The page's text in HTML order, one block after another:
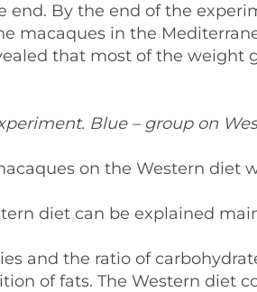
By the end of the
macaques in the
that most of the weight
Blue – group on
on the Western diet
diet can be explained
and the ratio of
of fats. The Western diet